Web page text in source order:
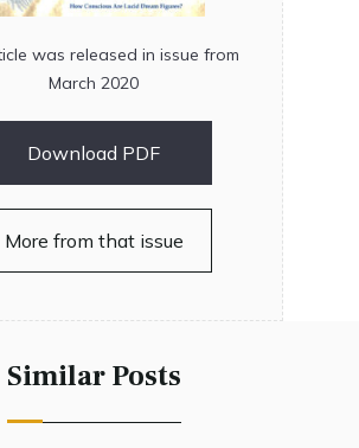
was released in issue from
March 2020
Download PDF
More from that issue
Similar Posts